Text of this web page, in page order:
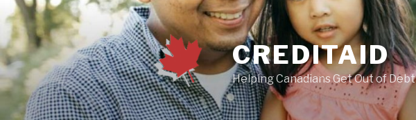
Skip
to
content
CREDITAID
Helping Canadians Get Out of Debt